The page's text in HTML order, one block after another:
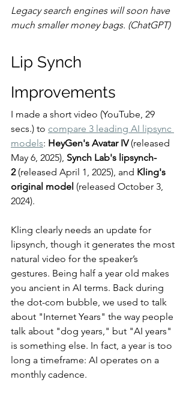
Legacy search engines will soon have
much smaller money bags. (ChatGPT)
Lip Synch
Improvements
I made a short video (YouTube, 29
secs.) to compare 3 leading AI lipsync
models: HeyGen's Avatar IV (released
May 6, 2025), Synch Lab's lipsynch-
2 (released April 1, 2025), and Kling's
original model (released October 3,
2024).
Kling clearly needs an update for
lipsynch, though it generates the most
natural video for the speaker’s
gestures. Being half a year old makes
you ancient in AI terms. Back during
the dot-com bubble, we used to talk
about "Internet Years" the way people
talk about "dog years," but "AI years"
is something else. In fact, a year is too
long a timeframe: AI operates on a
monthly cadence.